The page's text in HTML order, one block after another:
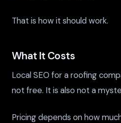
That is how it should work.
What It Costs
Local SEO for a roofing
not free. It is also not a
Pricing depends on how